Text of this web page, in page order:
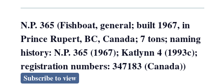
N.P. 365 (Fishboat, general; built 1967, in
Prince Rupert, BC, Canada; 7 tons; naming
history: N.P. 365 (1967); Katlynn 4 (1993c);
registration numbers: 347183 (Canada))
Subscribe to view